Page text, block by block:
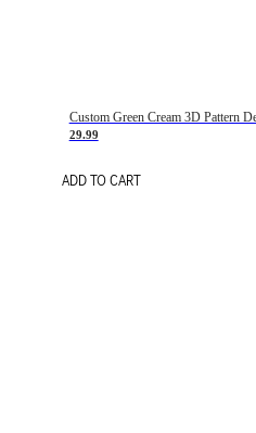
29.99
ADD TO CART